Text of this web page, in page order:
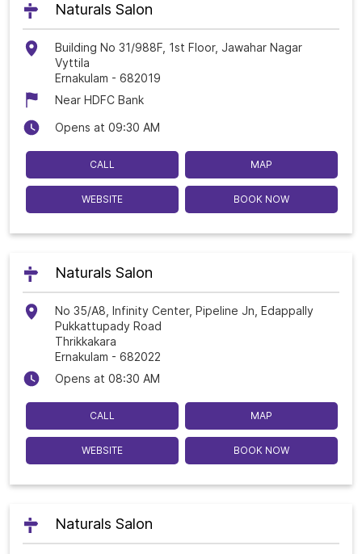
Naturals Salon
Building No 31/988F, 1st Floor, Jawahar Nagar
Vyttila
Ernakulam - 682019
Near HDFC Bank
Opens at 09:30 AM
CALL MAP
WEBSITE BOOK NOW
Naturals Salon
No 35/A8, Infinity Center, Pipeline Jn, Edappally
Pukkattupady Road
Thrikkakara
Ernakulam - 682022
Opens at 08:30 AM
CALL MAP
WEBSITE BOOK NOW
Naturals Salon